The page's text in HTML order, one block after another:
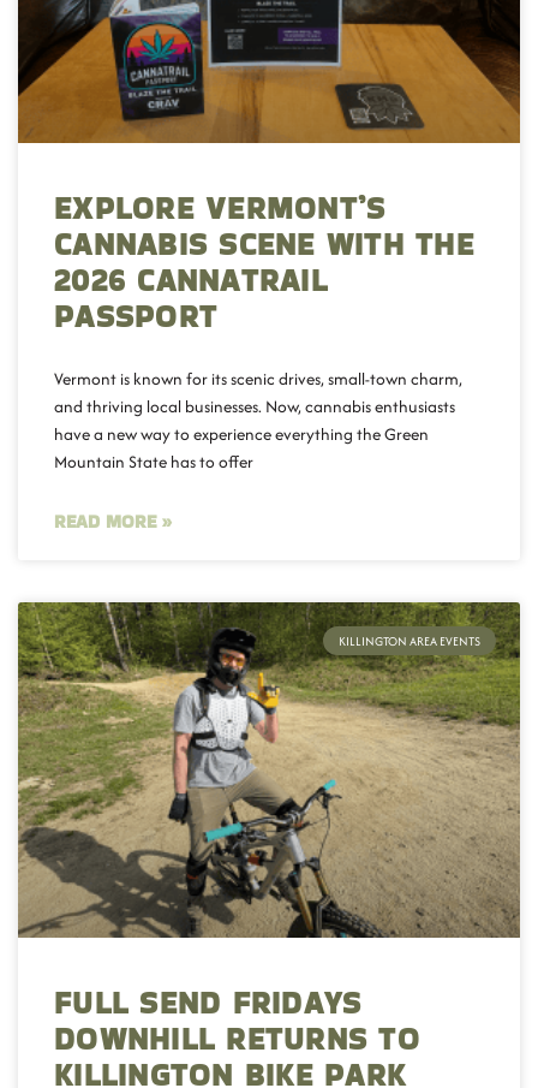
EXPLORE VERMONT’S
CANNABIS SCENE WITH THE
2026 CANNATRAIL
PASSPORT
Vermont is known for its scenic drives, small-town charm,
and thriving local businesses. Now, cannabis enthusiasts
have a new way to experience everything the Green
Mountain State has to offer
READ MORE »
KILLINGTON AREA EVENTS
FULL SEND FRIDAYS
DOWNHILL RETURNS TO
KILLINGTON BIKE PARK